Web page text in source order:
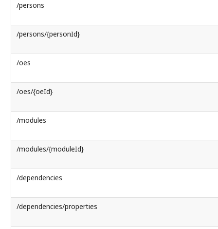
/persons
/persons/{personId}
/oes
/oes/{oeId}
/modules
/modules/{moduleId}
/dependencies
/dependencies/properties